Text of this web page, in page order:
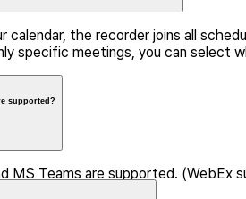
calendar, the recorder joins all
specific meetings, you can select
supported?
MS Teams are supported. (WebEx